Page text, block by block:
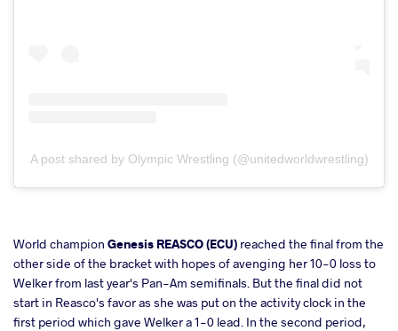
A post shared by Olympic Wrestling (@unitedworldwrestling)
World champion Genesis REASCO (ECU) reached the final from the
other side of the bracket with hopes of avenging her 10-0 loss to
Welker from last year's Pan-Am semifinals. But the final did not
start in Reasco's favor as she was put on the activity clock in the
first period which gave Welker a 1-0 lead. In the second period,